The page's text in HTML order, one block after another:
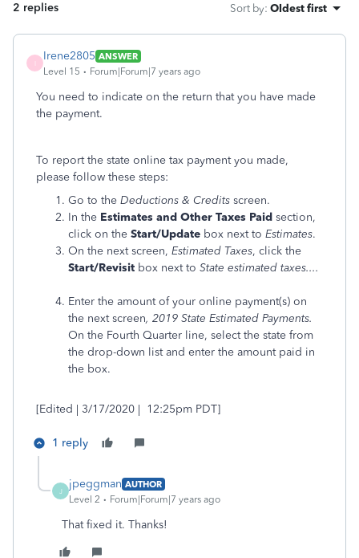
2 replies Sort by: Oldest first
Irene2805 ANSWER
Level 15
Forum|Forum|7 years ago
You need to indicate on the return that you have made
the payment.
To report the state online tax payment you made,
please follow these steps:
Go to the Deductions & Credits screen.
In the Estimates and Other Taxes Paid section,
click on the Start/Update box next to Estimates.
On the next screen, Estimated Taxes, click the
Start/Revisit box next to State estimated taxes....
Enter the amount of your online payment(s) on
the next screen, 2019 State Estimated Payments.
On the Fourth Quarter line, select the state from
the drop-down list and enter the amount paid in
the box.
[Edited | 3/17/2020 | 12:25pm PDT]
1 reply
J
jpeggman AUTHOR
Level 2
Forum|Forum|7 years ago
That fixed it. Thanks!